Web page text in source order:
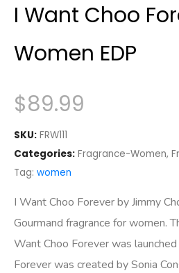
I Want Choo
Women EDP
$89.99
SKU: FRW111
Categories: Fragrance-Women,
Tag: women
I Want Choo Forever by Jimmy
Gourmand fragrance for women.
Want Choo Forever was
Forever was created by Sonia